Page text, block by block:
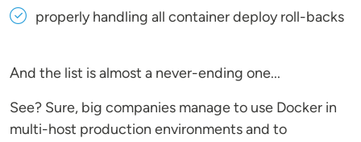
properly handling all container deploy roll-backs
And the list is almost a never-ending one...
See? Sure, big companies manage to use Docker in
multi-host production environments and to